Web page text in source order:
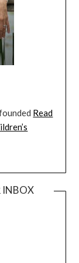
Read
INBOX